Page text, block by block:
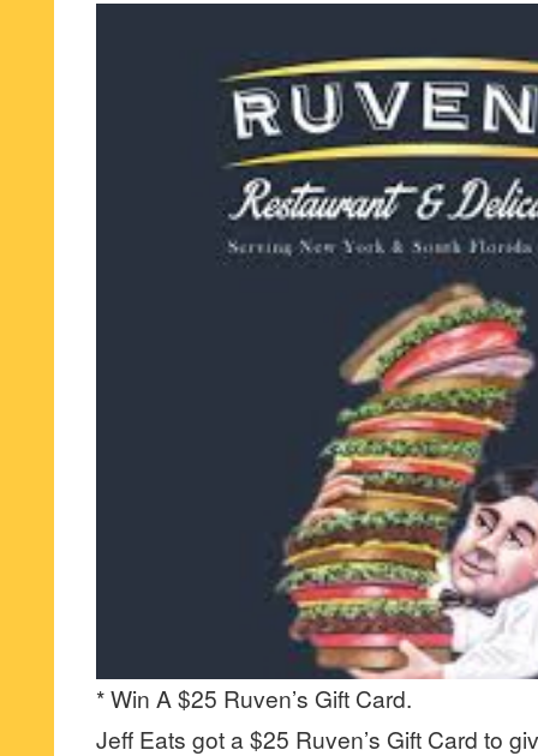
* Win A $25 Ruven’s Gift Card.
Jeff Eats got a $25 Ruven’s Gift Card to